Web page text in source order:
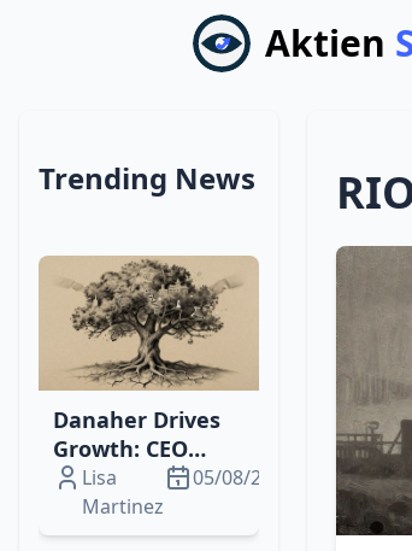
Aktien
Trending News
Danaher Drives
Growth: CEO
Change,
Phantom Shares,
& Diagnostics
Lisa
Martinez
05/08/2026